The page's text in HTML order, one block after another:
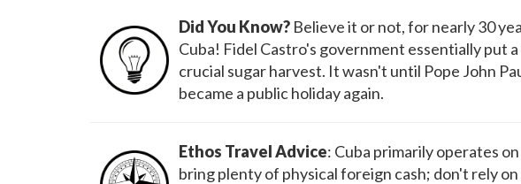
Did You Know? Believe it or not, for nearly 30
Cuba! Fidel Castro's government essentially put
crucial sugar harvest. It wasn't until Pope John
became a public holiday again.
Ethos Travel Advice: Cuba primarily operates
bring plenty of physical foreign cash; don't rely